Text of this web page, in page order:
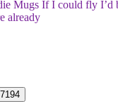
Mugs If I could fly I’d
already